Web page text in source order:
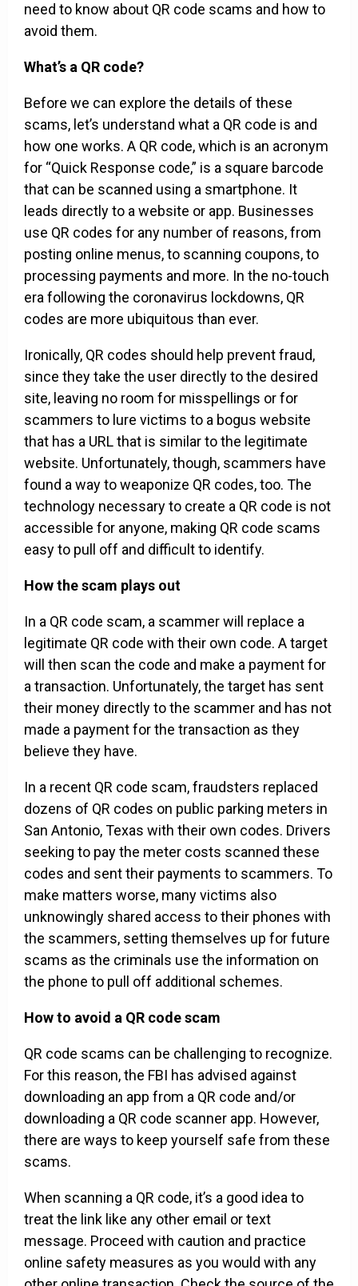
need to know about QR code scams and how to
avoid them.
What’s a QR code?
Before we can explore the details of these
scams, let’s understand what a QR code is and
how one works. A QR code, which is an acronym
for “Quick Response code,” is a square barcode
that can be scanned using a smartphone. It
leads directly to a website or app. Businesses
use QR codes for any number of reasons, from
posting online menus, to scanning coupons, to
processing payments and more. In the no-touch
era following the coronavirus lockdowns, QR
codes are more ubiquitous than ever.
Ironically, QR codes should help prevent fraud,
since they take the user directly to the desired
site, leaving no room for misspellings or for
scammers to lure victims to a bogus website
that has a URL that is similar to the legitimate
website. Unfortunately, though, scammers have
found a way to weaponize QR codes, too. The
technology necessary to create a QR code is not
accessible for anyone, making QR code scams
easy to pull off and difficult to identify.
How the scam plays out
In a QR code scam, a scammer will replace a
legitimate QR code with their own code. A target
will then scan the code and make a payment for
a transaction. Unfortunately, the target has sent
their money directly to the scammer and has not
made a payment for the transaction as they
believe they have.
In a recent QR code scam, fraudsters replaced
dozens of QR codes on public parking meters in
San Antonio, Texas with their own codes. Drivers
seeking to pay the meter costs scanned these
codes and sent their payments to scammers. To
make matters worse, many victims also
unknowingly shared access to their phones with
the scammers, setting themselves up for future
scams as the criminals use the information on
the phone to pull off additional schemes.
How to avoid a QR code scam
QR code scams can be challenging to recognize.
For this reason, the FBI has advised against
downloading an app from a QR code and/or
downloading a QR code scanner app. However,
there are ways to keep yourself safe from these
scams.
When scanning a QR code, it’s a good idea to
treat the link like any other email or text
message. Proceed with caution and practice
online safety measures as you would with any